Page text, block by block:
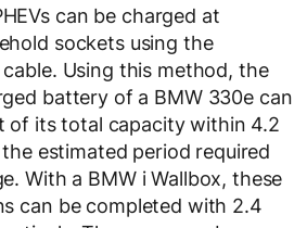
can be charged at
sockets using the
Using this method, the
battery of a BMW 330e can
of its total capacity within 4.2
estimated period required
With a BMW i Wallbox, these
can be completed with 2.4